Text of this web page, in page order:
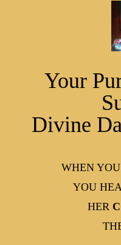
Your
Divine
WHEN
YOU
HER